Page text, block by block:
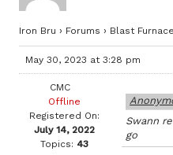
Iron Bru › Forums › Blast Furnace
May 30, 2023 at 3:28 pm
CMC
Offline
Registered On:
July 14, 2022
Topics: 43
Swann
go